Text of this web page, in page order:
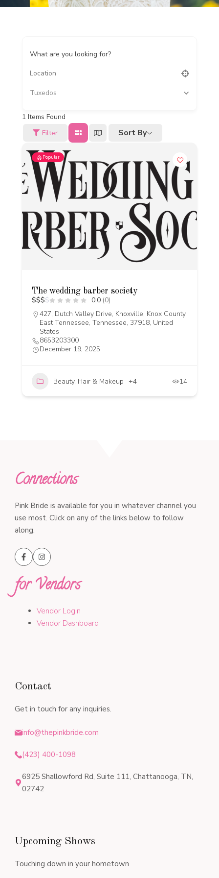
What are you looking for?
Tuxedos
1 Items Found
Filter
Sort By
Popular
The wedding barber society
$$$$ 0.0 (0)
427, Dutch Valley Drive, Knoxville, Knox County,
East Tennessee, Tennessee, 37918, United
States
8653203300
December 19, 2025
Beauty, Hair & Makeup +4 14
Connections
Pink Bride is available for you in whatever channel you
use most. Click on any of the links below to follow
along.
for Vendors
Vendor Login
Vendor Dashboard
Contact
Get in touch for any inquiries.
info@thepinkbride.com
(423) 400-1098
6925 Shallowford Rd, Suite 111, Chattanooga, TN,
02742
Upcoming Shows
Touching down in your hometown